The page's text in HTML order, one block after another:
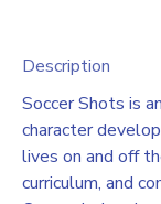
Description
Soccer Shots is
character
lives on and off
curriculum, and
DONATIONS